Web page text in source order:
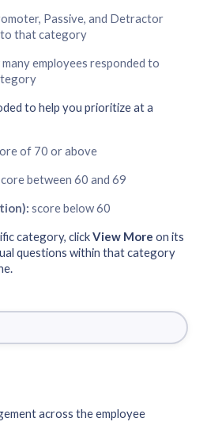
Passive, and Detractor
to that category
employees responded to
to help you prioritize at a
of 70 or above
between 60 and 69
score below 60
category, clickView More on its
questions within that category
across the employee